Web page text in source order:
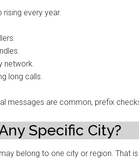
every year.
network.
long calls.
messages are common, prefix
Specific City?
belong to one city or region. That